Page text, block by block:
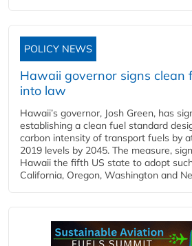
POLICY NEWS
Hawaii governor signs clean
into law
Hawaii’s governor, Josh Green, has
establishing a clean fuel standard
carbon intensity of transport fuels by
2019 levels by 2045. The measure,
Hawaii the fifth US state to adopt
California, Oregon, Washington and